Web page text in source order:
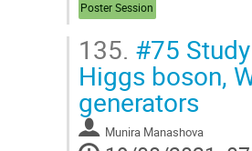
Poster Session
135. #75
Higgs boson,
generators
Munira Manashova